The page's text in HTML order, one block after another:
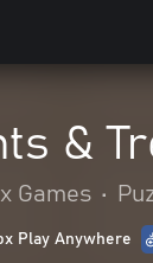
&
Games •
Play Anywhere